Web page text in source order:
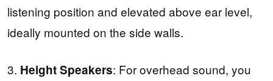
listening position and elevated above ear level,
ideally mounted on the side walls.
3. Height Speakers: For overhead sound, you